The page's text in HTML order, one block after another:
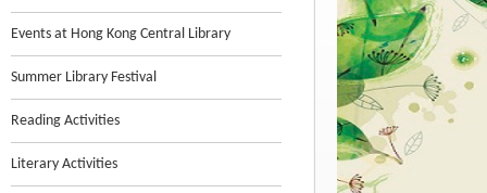
Events at Hong Kong Central Library
Summer Library Festival
Reading Activities
Literary Activities